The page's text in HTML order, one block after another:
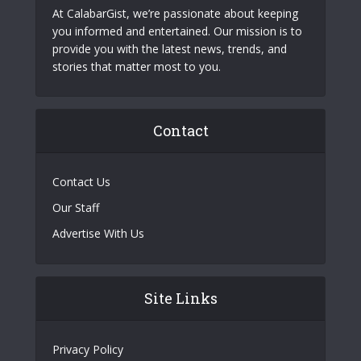
At CalabarGist, we’re passionate about keeping
you informed and entertained. Our mission is to
provide you with the latest news, trends, and
stories that matter most to you.
Contact
Contact Us
Our Staff
Advertise With Us
Site Links
Privacy Policy